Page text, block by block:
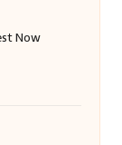
Now